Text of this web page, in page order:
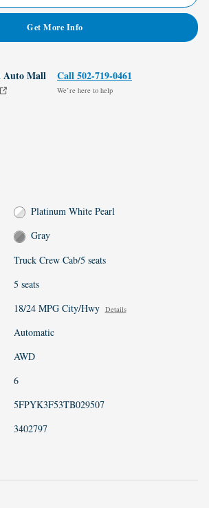
Get More Info
Auto Mall Call 502-719-0461
We’re here to help
Platinum White Pearl
Gray
Truck Crew Cab/5 seats
5 seats
18/24 MPG City/Hwy Details
Automatic
AWD
6
5FPYK3F53TB029507
3402797